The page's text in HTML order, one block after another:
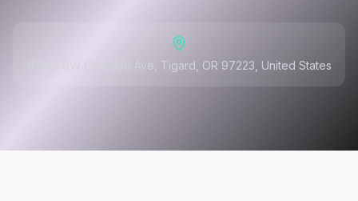
10380 SW Cascade Ave, Tigard, OR 97223, United States